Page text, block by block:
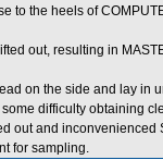
to the heels of
out, resulting in
on the side and lay in
difficulty obtaining
out and inconvenienced
for sampling.